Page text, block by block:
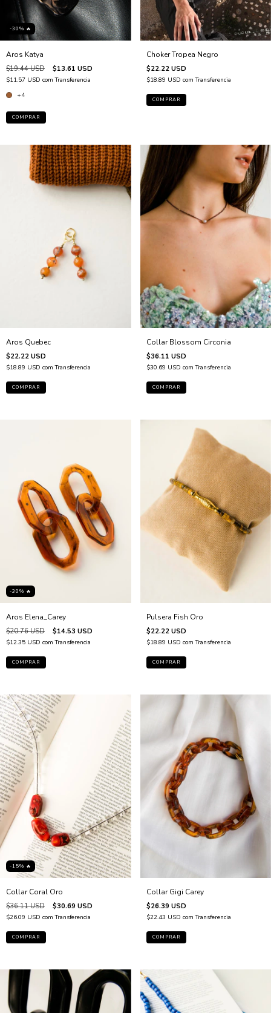
-30% 🔥
Aros Katya
$19.44 USD $13.61 USD
$11.57 USD com Transferencia
+4
COMPRAR
Choker Tropea Negro
$22.22 USD
$18.89 USD com Transferencia
Aros Quebec
$22.22 USD
$18.89 USD com Transferencia
Collar Blossom Circonia
$36.11 USD
$30.69 USD com Transferencia
-30% 🔥
Aros Elena_Carey
$20.76 USD $14.53 USD
$12.35 USD com Transferencia
Pulsera Fish Oro
$22.22 USD
$18.89 USD com Transferencia
-15% 🔥
Collar Coral Oro
$36.11 USD $30.69 USD
$26.09 USD com Transferencia
Collar Gigi Carey
$26.39 USD
$22.43 USD com Transferencia